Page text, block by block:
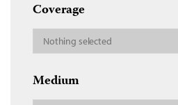
Coverage
Nothing selected
Medium